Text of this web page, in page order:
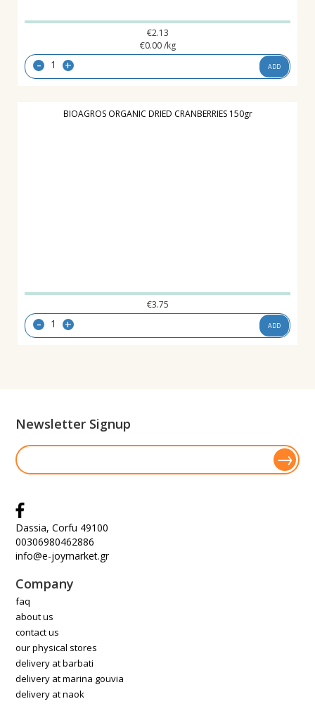
€2.13
€0.00 /kg
- + ADD
BIOAGROS ORGANIC DRIED CRANBERRIES 150gr
€3.75
- + ADD
Newsletter Signup
Dassia, Corfu 49100
00306980462886
info@e-joymarket.gr
Company
faq
about us
contact us
our physical stores
delivery at barbati
delivery at marina gouvia
delivery at naok